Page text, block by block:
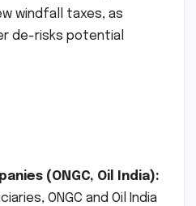
windfall taxes, as
de-risks potential
(ONGC, Oil India):
ONGC and Oil India